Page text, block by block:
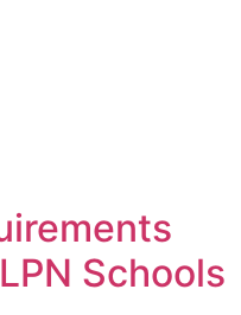
Schools